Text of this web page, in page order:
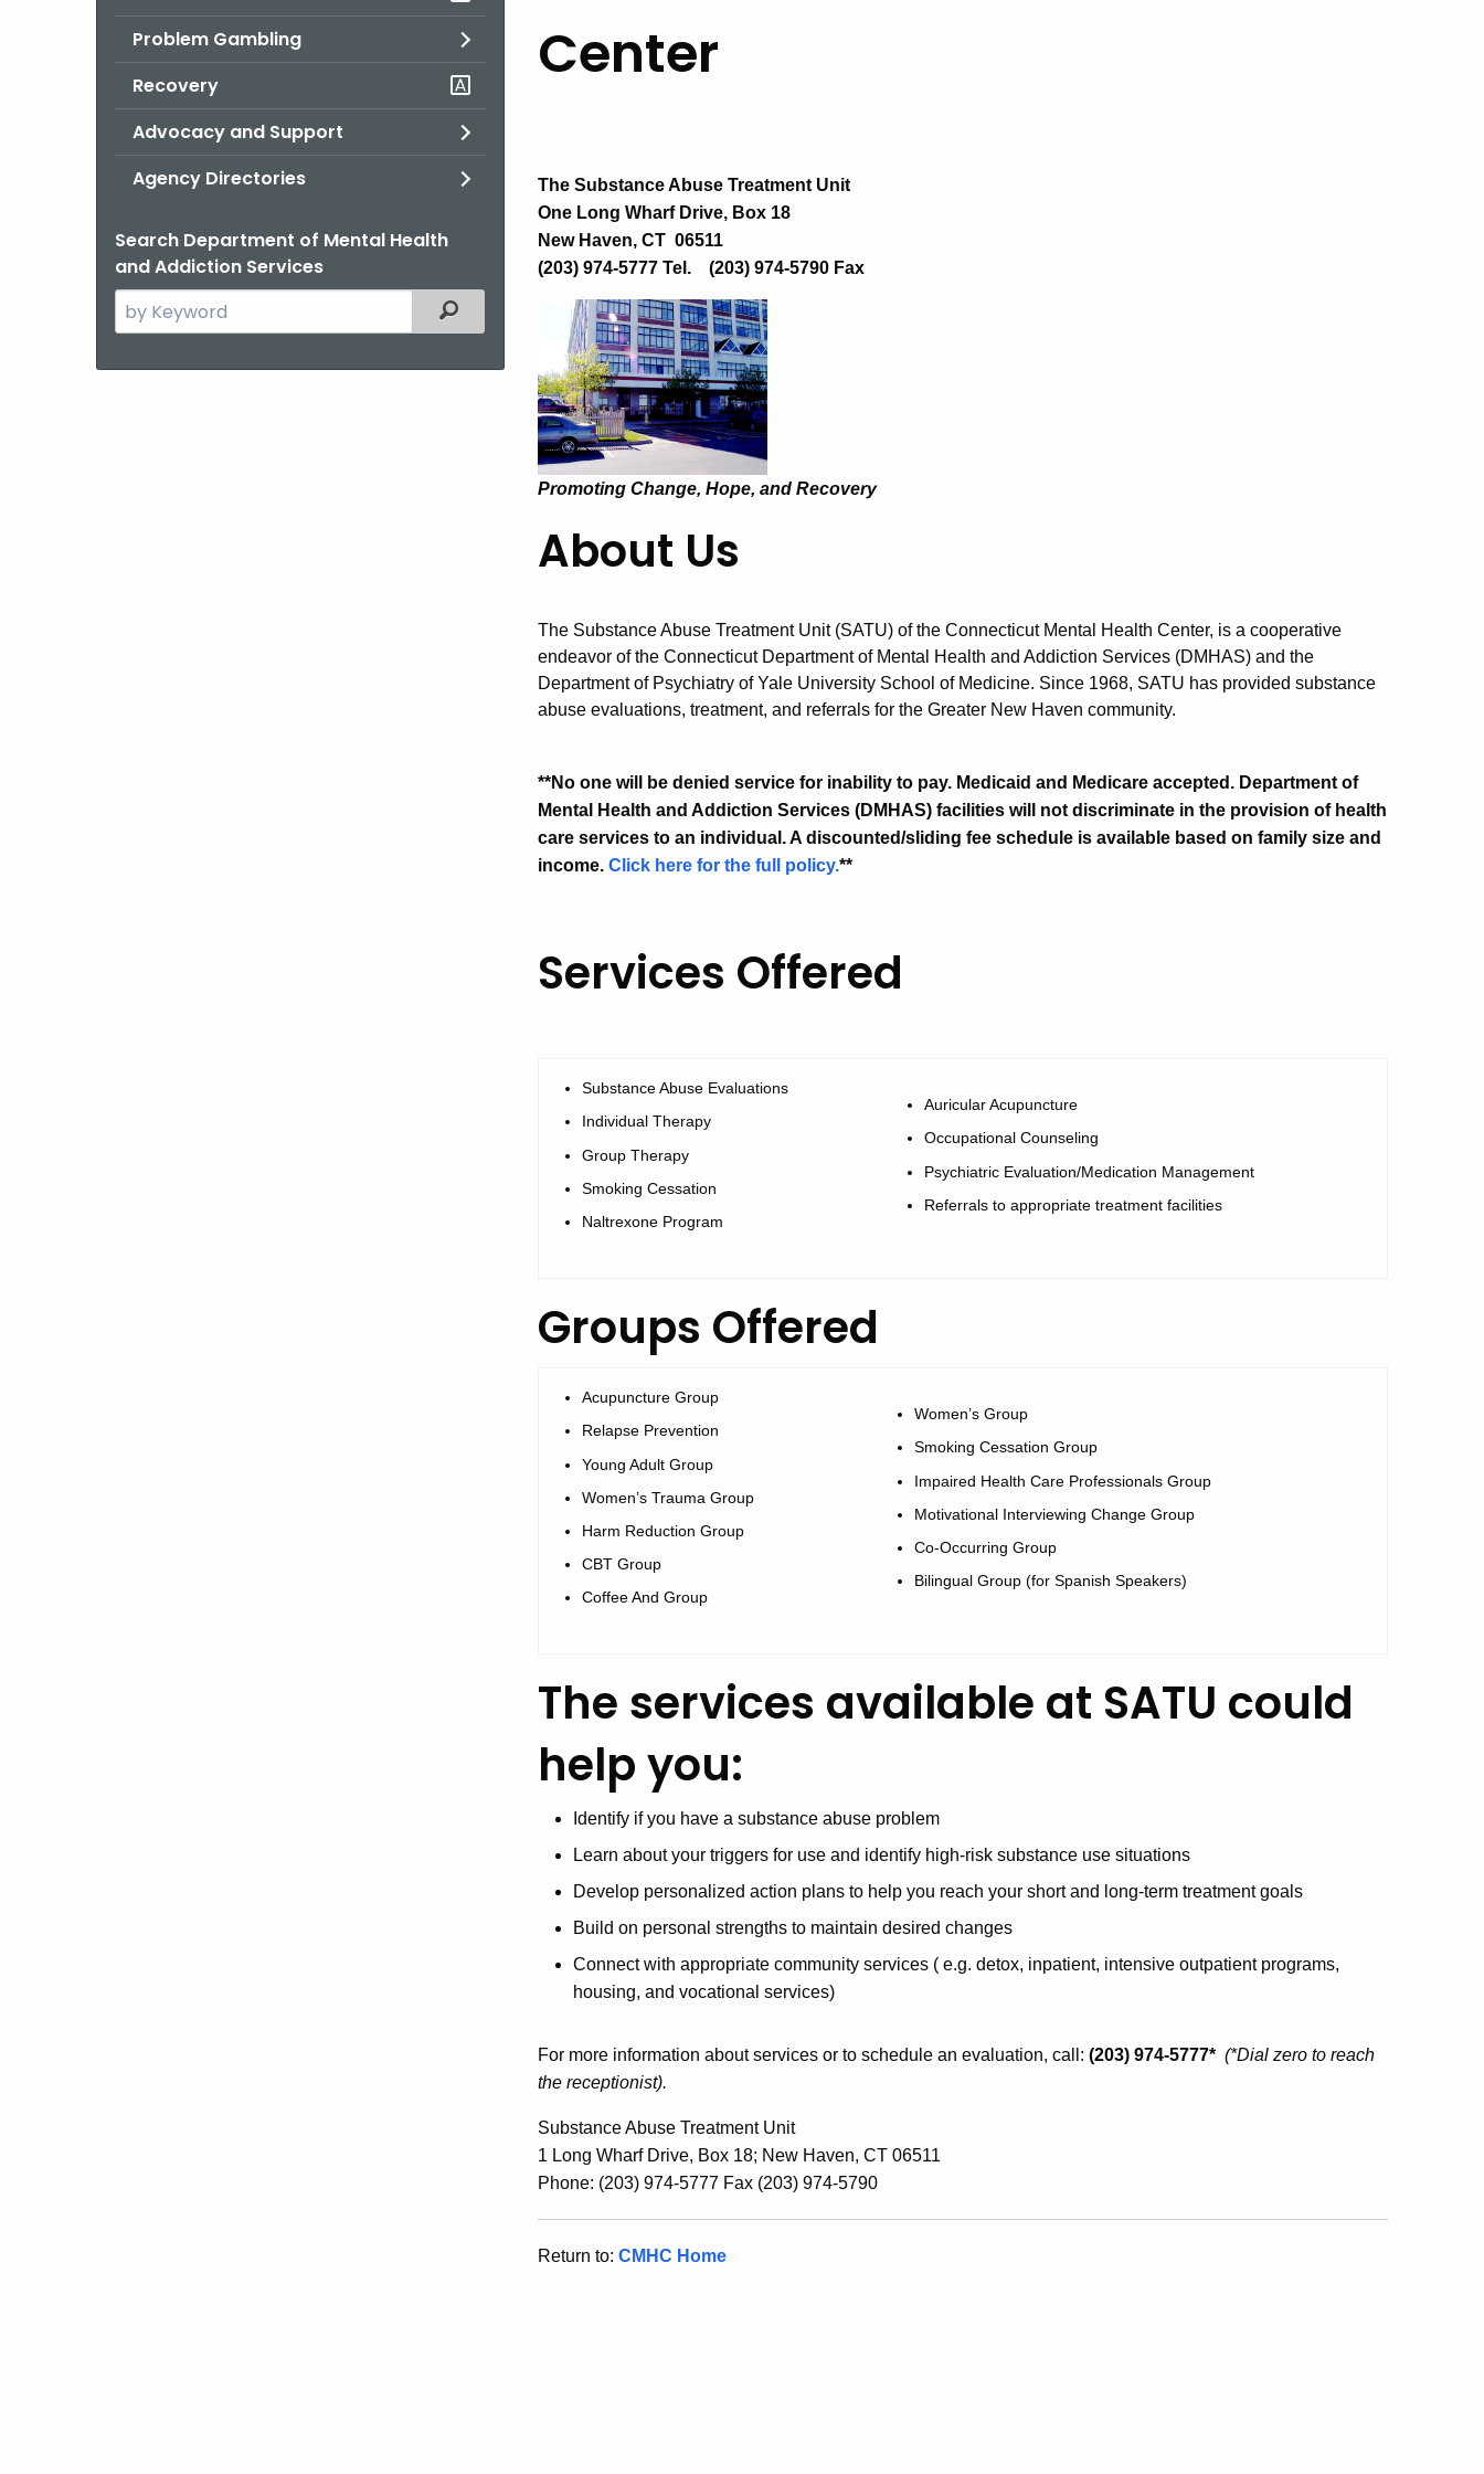
Problem Gambling
Recovery
Advocacy and Support
Agency Directories
Search Department of Mental Health
and Addiction Services
Search
the
Filtered Topic Search
Substance
Treatment
Unit
(SATU)
Center
The Substance Abuse Treatment Unit
One Long Wharf Drive, Box 18
New Haven, CT 06511
(203) 974-5777 Tel. (203) 974-5790 Fax
Promoting Change, Hope, and Recovery
About Us
The Substance Abuse Treatment Unit (SATU) of the Connecticut Mental Health Center, is a cooperative
endeavor of the Connecticut Department of Mental Health and Addiction Services (DMHAS) and the
Department of Psychiatry of Yale University School of Medicine. Since 1968, SATU has provided substance
abuse evaluations, treatment, and referrals for the Greater New Haven community.
**No one will be denied service for inability to pay. Medicaid and Medicare accepted. Department of
Mental Health and Addiction Services (DMHAS) facilities will not discriminate in the provision of health
care services to an individual. A discounted/sliding fee schedule is available based on family size and
income. Click here for the full policy.**
Services Offered
Substance Abuse Evaluations
Individual Therapy
Group Therapy
Smoking Cessation
Naltrexone Program
Auricular Acupuncture
Occupational Counseling
Psychiatric Evaluation/Medication Management
Referrals to appropriate treatment facilities
Groups Offered
Acupuncture Group
Relapse Prevention
Young Adult Group
Women’s Trauma Group
Harm Reduction Group
CBT Group
Coffee And Group
Women’s Group
Smoking Cessation Group
Impaired Health Care Professionals Group
Motivational Interviewing Change Group
Co-Occurring Group
Bilingual Group (for Spanish Speakers)
The services available at SATU could
help you:
Identify if you have a substance abuse problem
Learn about your triggers for use and identify high-risk substance use situations
Develop personalized action plans to help you reach your short and long-term treatment goals
Build on personal strengths to maintain desired changes
Connect with appropriate community services ( e.g. detox, inpatient, intensive outpatient programs,
housing, and vocational services)
For more information about services or to schedule an evaluation, call: (203) 974-5777* (*Dial zero to reach
the receptionist).
Substance Abuse Treatment Unit
1 Long Wharf Drive, Box 18; New Haven, CT 06511
Phone: (203) 974-5777 Fax (203) 974-5790
Return to: CMHC Home